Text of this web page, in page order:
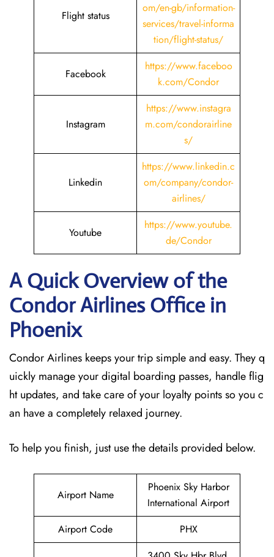
Flight status
om/en-gb/information-
services/travel-informa
tion/flight-status/
Facebook
https://www.faceboo
k.com/Condor
Instagram
https://www.instagra
m.com/condorairline
s/
Linkedin
https://www.linkedin.c
om/company/condor-
airlines/
Youtube
https://www.youtube.
de/Condor
A Quick Overview of the
Condor Airlines Office in
Phoenix
Condor Airlines keeps your trip simple and easy. They q
uickly manage your digital boarding passes, handle flig
ht updates, and take care of your loyalty points so you c
an have a completely relaxed journey.
To help you finish, just use the details provided below.
Airport Name
Phoenix Sky Harbor
International Airport
Airport Code
PHX